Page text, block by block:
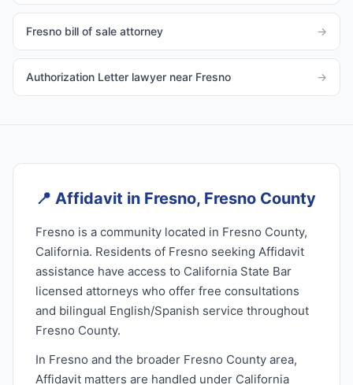
Fresno bill of sale attorney →
Authorization Letter lawyer near Fresno →
📍 Affidavit in Fresno, Fresno County
Fresno is a community located in Fresno County,
California. Residents of Fresno seeking Affidavit
assistance have access to California State Bar
licensed attorneys who offer free consultations
and bilingual English/Spanish service throughout
Fresno County.
In Fresno and the broader Fresno County area,
Affidavit matters are handled under California